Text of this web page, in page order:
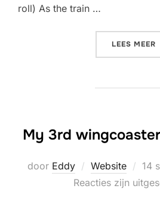
roll) As the train …
LEES MEER
My 3rd
door Eddy Website
op
14
Reacties zijn